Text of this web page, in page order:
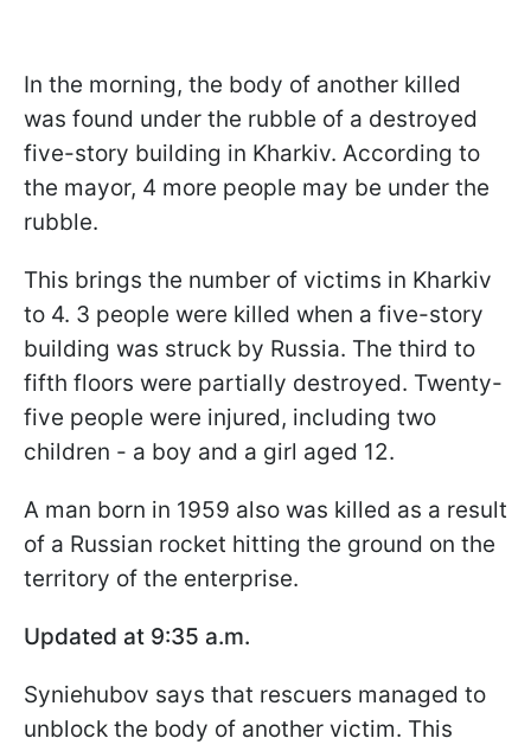
In the morning, the body of another killed
was found under the rubble of a destroyed
five-story building in Kharkiv. According to
the mayor, 4 more people may be under the
rubble.
This brings the number of victims in Kharkiv
to 4. 3 people were killed when a five-story
building was struck by Russia. The third to
fifth floors were partially destroyed. Twenty-
five people were injured, including two
children - a boy and a girl aged 12.
A man born in 1959 also was killed as a result
of a Russian rocket hitting the ground on the
territory of the enterprise.
Updated at 9:35 a.m.
Syniehubov says that rescuers managed to
unblock the body of another victim. This